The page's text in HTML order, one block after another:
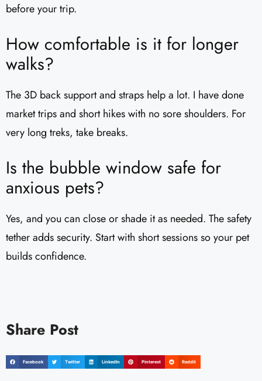
before your trip.
How comfortable is it for longer
walks?
The 3D back support and straps help a lot. I have done
market trips and short hikes with no sore shoulders. For
very long treks, take breaks.
Is the bubble window safe for
anxious pets?
Yes, and you can close or shade it as needed. The safety
tether adds security. Start with short sessions so your pet
builds confidence.
Share Post
Facebook Twitter LinkedIn Pinterest Reddit